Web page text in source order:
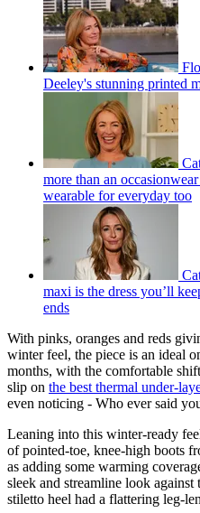
Deeley's stunning printed
more than an
wearable for everyday too
maxi is the dress you’ll
ends
With pinks, oranges and reds
winter feel, the piece is an ideal
months, with the comfortable
slip on the best thermal under-
even noticing - Who ever said
Leaning into this winter-ready
of pointed-toe, knee-high boots
as adding some warming
sleek and streamline look
stiletto heel had a flattering leg-